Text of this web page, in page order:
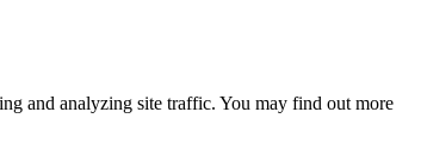
and analyzing site traffic. You may find out more